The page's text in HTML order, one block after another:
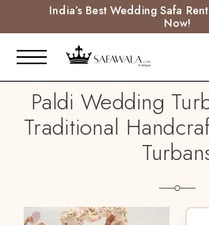
India’s Best Wedding Safa
Now!
Paldi Wedding
Traditional